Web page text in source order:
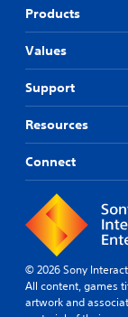
Products
Values
Support
Resources
Connect
© 2026 Sony
All content, games
artwork and